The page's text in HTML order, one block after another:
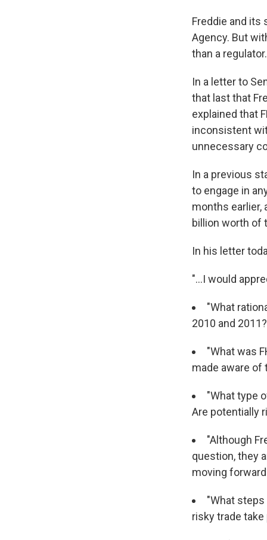
Freddie and its
Agency. But
than a
In a letter to
that last that
explained that
inconsistent
unnecessary
In a previous
to engage in
months earlier,
billion worth of
In his letter
"...I would
"What
2010 and 2011?
"What was
made aware of
"What type
Are potentially
"Although
question, they
moving
"What
risky trade take